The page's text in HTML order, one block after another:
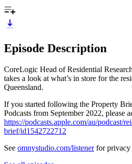
Episode Description
CoreLogic Head of Residential
takes a look at what’s in store for the
Queensland.
If you started following the Property
Podcasts from September 2022, please
https://podcasts.apple.com/au/podcast/
brief/id1542722712
See omnystudio.com/listenerfor privacy